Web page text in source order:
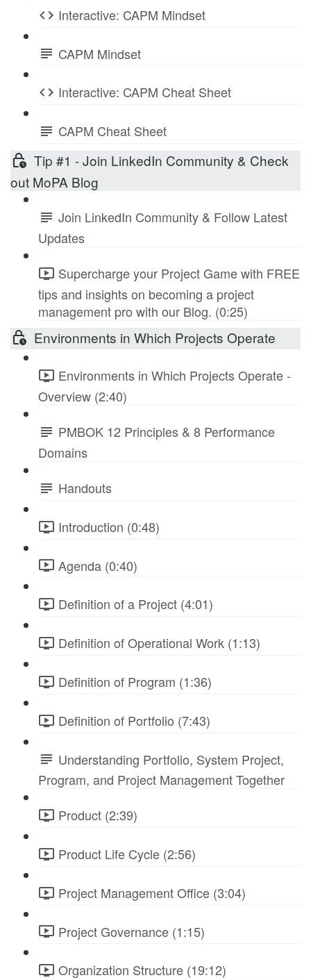
Interactive: CAPM Mindset
CAPM Mindset
Interactive: CAPM Cheat Sheet
CAPM Cheat Sheet
Tip #1 - Join LinkedIn Community & Check
out MoPA Blog
Join LinkedIn Community & Follow Latest
Updates
Supercharge your Project Game with FREE
tips and insights on becoming a project
management pro with our Blog. (0:25)
Environments in Which Projects Operate
Environments in Which Projects Operate -
Overview (2:40)
PMBOK 12 Principles & 8 Performance
Domains
Handouts
Introduction (0:48)
Agenda (0:40)
Definition of a Project (4:01)
Definition of Operational Work (1:13)
Definition of Program (1:36)
Definition of Portfolio (7:43)
Understanding Portfolio, System Project,
Program, and Project Management Together
Product (2:39)
Product Life Cycle (2:56)
Project Management Office (3:04)
Project Governance (1:15)
Organization Structure (19:12)